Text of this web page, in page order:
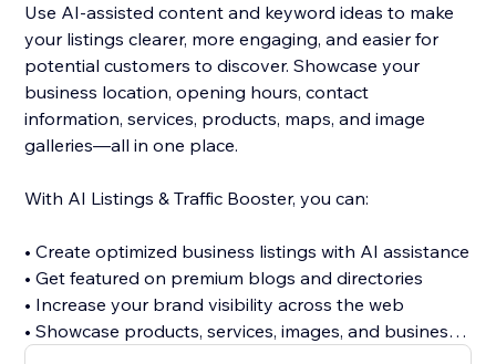
Use AI-assisted content and keyword ideas to make
your listings clearer, more engaging, and easier for
potential customers to discover. Showcase your
business location, opening hours, contact
information, services, products, maps, and image
galleries—all in one place.
With AI Listings & Traffic Booster, you can:
• Create optimized business listings with AI assistance
• Get featured on premium blogs and directories
• Increase your brand visibility across the web
• Showcase products, services, images, and business